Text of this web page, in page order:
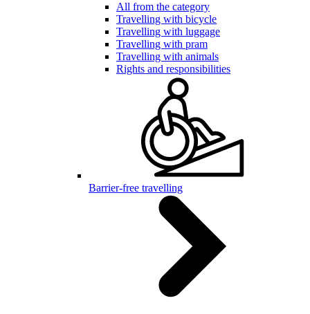
All from the category
Travelling with bicycle
Travelling with luggage
Travelling with pram
Travelling with animals
Rights and responsibilities
Barrier-free travelling